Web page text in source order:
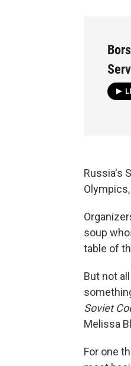
Russia's
soup
table of
But not
Soviet
Melissa
For one